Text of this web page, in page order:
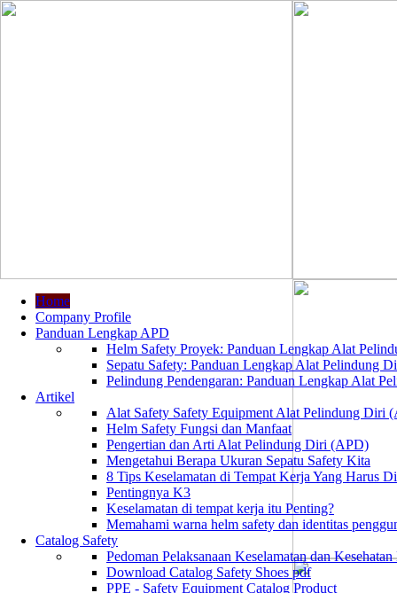
Home
Company Profile
Panduan Lengkap APD
Helm Safety Proyek: Panduan Lengkap Alat
Sepatu Safety: Panduan Lengkap Alat Pelindung
Pelindung Pendengaran: Panduan Lengkap Alat
Artikel
Alat Safety Safety Equipment Alat Pelindung Diri
Helm Safety Fungsi dan Manfaat
Pengertian dan Arti Alat Pelindung Diri (APD)
Mengetahui Berapa Ukuran Sepatu Safety Kita
8 Tips Keselamatan di Tempat Kerja Yang Harus
Pentingnya K3
Keselamatan di tempat kerja itu Penting?
Memahami warna helm safety dan identitas
Catalog Safety
Pedoman Pelaksanaan Keselamatan dan
Download Catalog Safety Shoes pdf
PPE - Safety Equipment Catalog Product